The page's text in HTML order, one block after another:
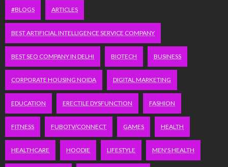
#BLOGS ARTICLES
BEST ARTIFICIAL INTELLIGENCE SERVICE COMPANY
BEST SEO COMPANY IN DELHI BIOTECH BUSINESS
CORPORATE HOUSING NOIDA DIGITAL MARKETING
EDUCATION ERECTILE DYSFUNCTION FASHION
FITNESS FUBOTV/CONNECT GAMES HEALTH
HEALTHCARE HOODIE LIFESTYLE MEN'S HEALTH